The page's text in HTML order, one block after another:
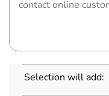
Selection will add: